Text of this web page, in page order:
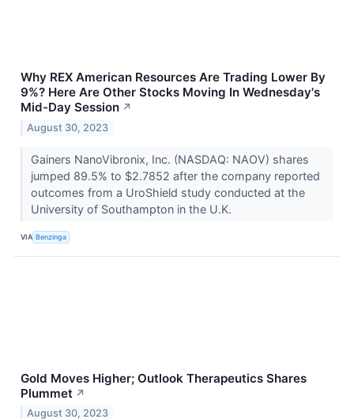
Why REX American Resources Are Trading Lower By
9%? Here Are Other Stocks Moving In Wednesday's
Mid-Day Session ↗
August 30, 2023
Gainers NanoVibronix, Inc. (NASDAQ: NAOV) shares
jumped 89.5% to $2.7852 after the company reported
outcomes from a UroShield study conducted at the
University of Southampton in the U.K.
VIA Benzinga
Gold Moves Higher; Outlook Therapeutics Shares
Plummet ↗
August 30, 2023